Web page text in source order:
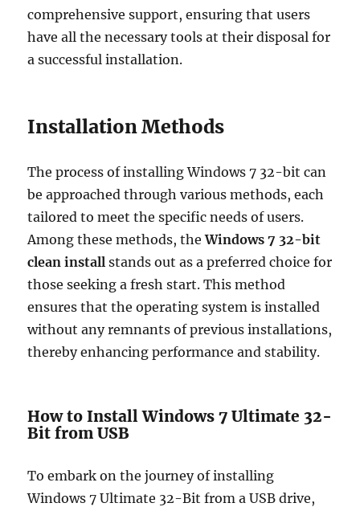
comprehensive support, ensuring that users
have all the necessary tools at their disposal for
a successful installation.
Installation Methods
The process of installing Windows 7 32-bit can
be approached through various methods, each
tailored to meet the specific needs of users.
Among these methods, theWindows 7 32-bit
clean install stands out as a preferred choice for
those seeking a fresh start. This method
ensures that the operating system is installed
without any remnants of previous installations,
thereby enhancing performance and stability.
How to Install Windows 7 Ultimate 32-
Bit from USB
To embark on the journey of installing
Windows 7 Ultimate 32-Bit from a USB drive,